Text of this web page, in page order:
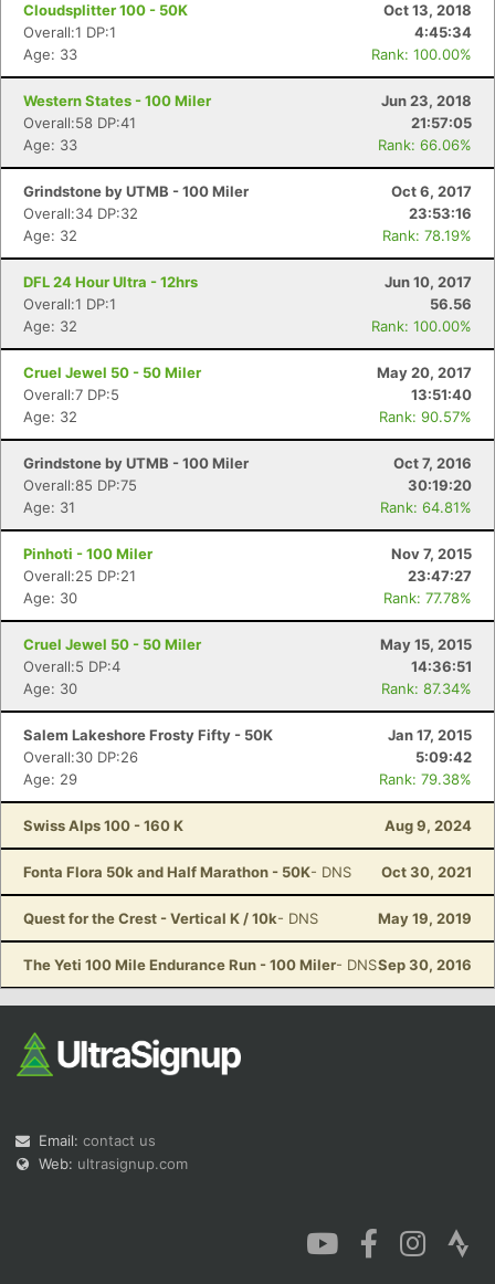
Cloudsplitter 100 - 50K
Oct 13, 2018
Overall:1 DP:1
4:45:34
Age: 33
Rank: 100.00%
Western States - 100 Miler
Jun 23, 2018
Overall:58 DP:41
21:57:05
Age: 33
Rank: 66.06%
Grindstone by UTMB - 100 Miler
Oct 6, 2017
Overall:34 DP:32
23:53:16
Age: 32
Rank: 78.19%
DFL 24 Hour Ultra - 12hrs
Jun 10, 2017
Overall:1 DP:1
56.56
Age: 32
Rank: 100.00%
Cruel Jewel 50 - 50 Miler
May 20, 2017
Overall:7 DP:5
13:51:40
Age: 32
Rank: 90.57%
Grindstone by UTMB - 100 Miler
Oct 7, 2016
Overall:85 DP:75
30:19:20
Age: 31
Rank: 64.81%
Pinhoti - 100 Miler
Nov 7, 2015
Overall:25 DP:21
23:47:27
Age: 30
Rank: 77.78%
Cruel Jewel 50 - 50 Miler
May 15, 2015
Overall:5 DP:4
14:36:51
Age: 30
Rank: 87.34%
Salem Lakeshore Frosty Fifty - 50K
Jan 17, 2015
Overall:30 DP:26
5:09:42
Age: 29
Rank: 79.38%
Swiss Alps 100 - 160 K Aug 9, 2024
Fonta Flora 50k and Half Marathon - 50K- DNS Oct 30, 2021
Quest for the Crest - Vertical K / 10k- DNS May 19, 2019
The Yeti 100 Mile Endurance Run - 100 Miler- DNSSep 30, 2016
Email: contact us
Web: ultrasignup.com